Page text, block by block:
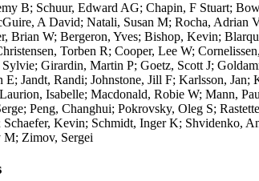
B; Schuur, Edward AG; Chapin, F Stuart;
A David; Natali, Susan M; Rocha, Adrian
Brian W; Bergeron, Yves; Bishop, Kevin;
Torben R; Cooper, Lee W;
Girardin, Martin P; Goetz, Scott J;
E; Jandt, Randi; Johnstone, Jill F; Karlsson,
Isabelle; Macdonald, Robie W; Mann,
Peng, Changhui; Pokrovsky, Oleg S;
Kevin; Schmidt, Inger K; Shvidenko,
M; Zimov, Sergei